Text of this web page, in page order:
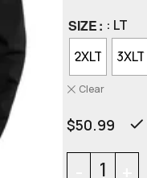
SIZE
: LT
2XLT
3XLT
Clear
$50.99